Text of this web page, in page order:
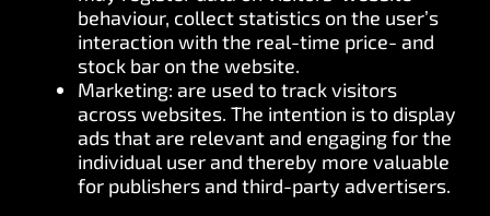
behaviour, collect statistics on the user’s
interaction with the real-time price- and
stock bar on the website.
Marketing: are used to track visitors
across websites. The intention is to display
ads that are relevant and engaging for the
individual user and thereby more valuable
for publishers and third-party advertisers.